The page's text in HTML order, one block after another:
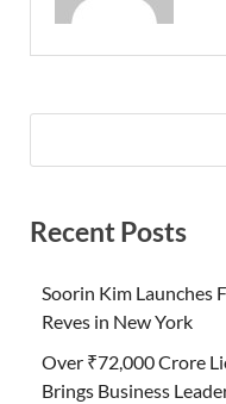
Recent Posts
Soorin Kim Launches
Reves in New York
Over ₹72,000 Crore
Brings Business